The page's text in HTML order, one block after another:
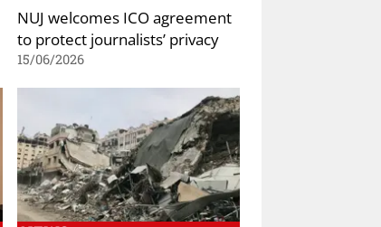
NUJ welcomes ICO agreement
to protect journalists’ privacy
15/06/2026